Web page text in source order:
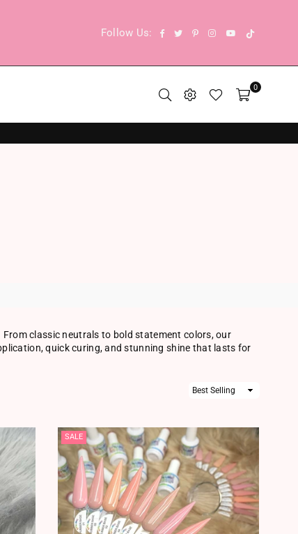
Follow Us: Facebook
TwitterPinterestInstagram
YouTube
0
classic neutrals to bold statement colors, our
quick curing, and stunning shine that lasts for
Sort
SALE